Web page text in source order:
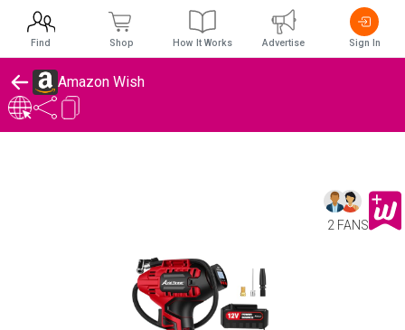
Amazon Wish
2 FANS
Find Shop How It Works Advertise Sign In